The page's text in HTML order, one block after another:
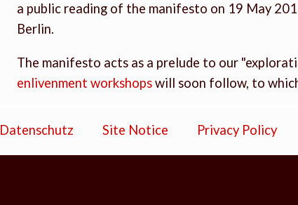
a public reading of the manifesto on 19 May
Berlin.
The manifesto acts as a prelude to our
enlivenment workshopswill soon follow, to
Datenschutz Site Notice Privacy Policy